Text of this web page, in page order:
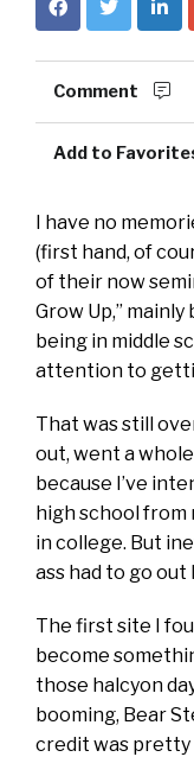
Comment
Add to
I have no
(first hand, of
of their now
Grow Up,”
being in middle
attention to
That was still
out, went a
because I’ve
high school from
in college. But
ass had to go
The first site I
become
those halcyon
booming, Bear
credit was pretty